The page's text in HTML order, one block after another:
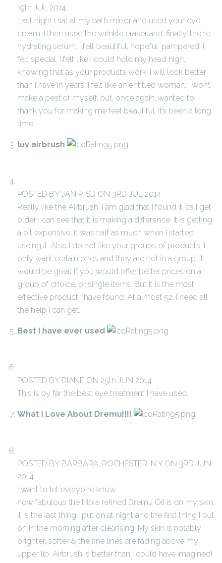
19th JUL 2014
Last night I sat at my bath mirror and used your eye
cream. I then used the wrinkle eraser and, finally, the re
hydrating serum. I felt beautiful, hopeful, pampered. I
felt special. I felt like I could hold my head high,
knowing that as your products work, I will look better
than I have in years. I felt like an entitled woman. I won’t
make a pest of myself, but, once again, wanted to
thank you for making me feel beautiful. It’s been a long
time.
luv airbrush
POSTED BY JAN P. SD ON 3RD JUL 2014
Really like the Airbrush, I am glad that I found it, as I get
older I can see that it is making a difference. It is getting
a bit expensive, it was half as much when I started
useing it. Also I do not like your groups of products, I
only want certain ones and they are not in a group. It
would be great if you would offer better prices on a
group of choice, or single items. But it is the most
effective product I have found. At almost 52, I need all
the help I can get.
Best I have ever used
POSTED BY DIANE ON 25th JUN 2014
This is by far the best eye treatment I have used.
What I Love About Dremu!!!!
POSTED BY BARBARA, ROCHESTER, N.Y ON 3RD JUN
2014
I want to let everyone know
how fabulous the triple refined Dremu Oil is on my skin.
It is the last thing I put on at night and the first thing I put
on in the morning after cleansing. My skin is notably
brighter, softer & the fine lines are fading above my
upper lip. Airbrush is better than I could have imagined!